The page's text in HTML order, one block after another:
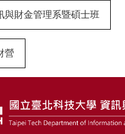
與財金管理系暨碩士班
營